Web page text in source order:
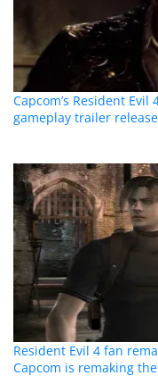
Capcom’s Resident
gameplay trailer
Resident Evil 4 fan
Capcom is remaking